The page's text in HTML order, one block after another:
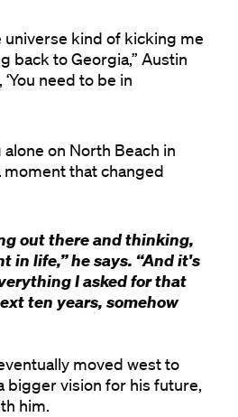
universe kind of kicking me
back to Georgia,” Austin
need to be in
on North Beach in
moment that changed
out there and thinking,
in life,” he says. “And it's
I asked for that
ten years, somehow
moved west to
bigger vision for his future,
him.